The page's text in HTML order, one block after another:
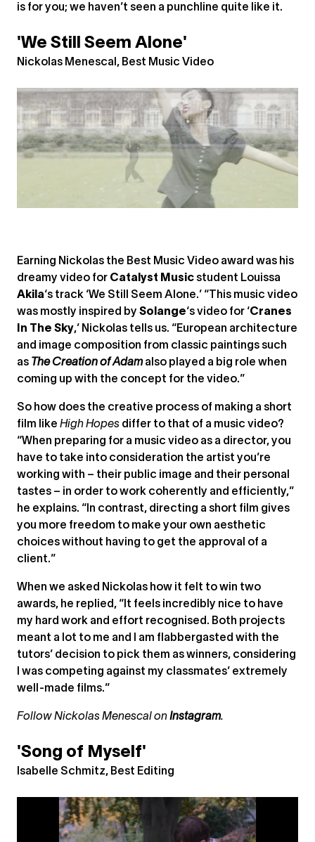
is for you; we haven’t seen a punchline quite like it.
'We Still Seem Alone'
Nickolas Menescal, Best Music Video
Earning Nickolas the Best Music Video award was his
dreamy video for Catalyst Music student Louissa
Akila‘s track ‘We Still Seem Alone.’ “This music video
was mostly inspired by Solange‘s video for ‘Cranes
In The Sky,’ Nickolas tells us. “European architecture
and image composition from classic paintings such
as The Creation of Adam also played a big role when
coming up with the concept for the video.”
So how does the creative process of making a short
film like High Hopes differ to that of a music video?
“When preparing for a music video as a director, you
have to take into consideration the artist you’re
working with – their public image and their personal
tastes – in order to work coherently and efficiently,”
he explains. “In contrast, directing a short film gives
you more freedom to make your own aesthetic
choices without having to get the approval of a
client.”
When we asked Nickolas how it felt to win two
awards, he replied, “It feels incredibly nice to have
my hard work and effort recognised. Both projects
meant a lot to me and I am flabbergasted with the
tutors’ decision to pick them as winners, considering
I was competing against my classmates’ extremely
well-made films.”
Follow Nickolas Menescal on Instagram.
'Song of Myself'
Isabelle Schmitz, Best Editing